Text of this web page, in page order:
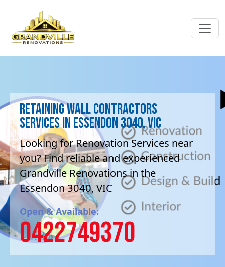
Retaining Wall contractors
Services in Essendon 3040, VIC
Looking for Renovation Services near
you? Find reliable and experienced
Grandville Renovations in the
Essendon 3040, VIC
Open & Available:
0422749370